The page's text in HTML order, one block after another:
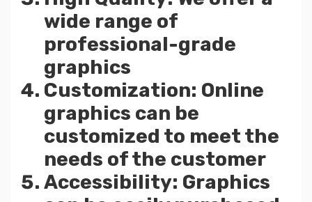
wide range of
professional-grade
graphics
Customization: Online
graphics can be
customized to meet the
needs of the customer
Accessibility: Graphics